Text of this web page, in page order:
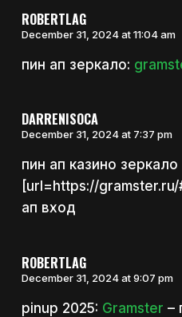
ROBERTLAG
December 31, 2024 at 11:04 am
пин ап зеркало:
DARRENISOCA
December 31, 2024 at 7:37 pm
пин ап казино зеркало
[url=https://
ап вход
ROBERTLAG
December 31, 2024 at 9:07 pm
pinup 2025: Gramster –